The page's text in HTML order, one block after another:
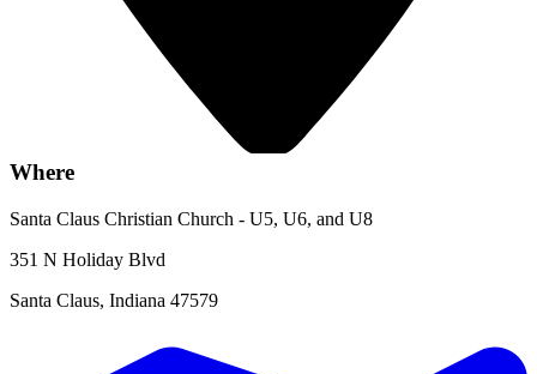
Where
Santa Claus Christian Church - U5, U6, and U8
351 N Holiday Blvd
Santa Claus, Indiana 47579